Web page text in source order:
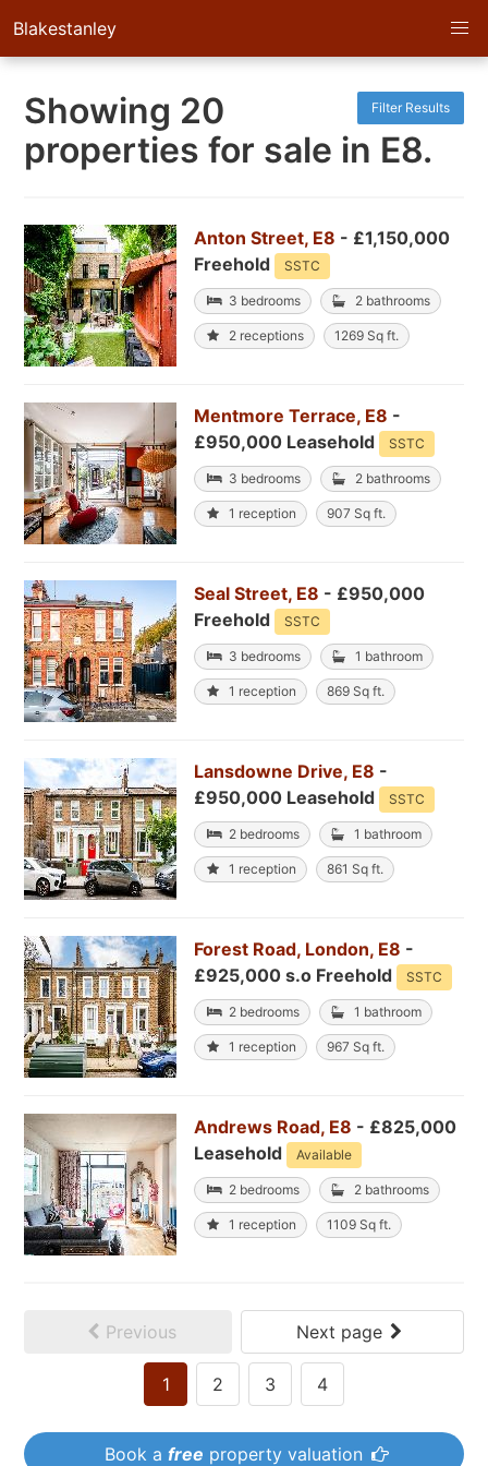
Blakestanley
Filter Results
Showing 20
properties for sale in E8.
Anton Street, E8 - £1,150,000
Freehold
SSTC
3 bedrooms 2 bathrooms
2 receptions 1269 Sq ft.
Mentmore Terrace, E8 -
£950,000 Leasehold
SSTC
3 bedrooms 2 bathrooms
1 reception 907 Sq ft.
Seal Street, E8 - £950,000
Freehold
SSTC
3 bedrooms 1 bathroom
1 reception 869 Sq ft.
Lansdowne Drive, E8 -
£950,000 Leasehold
SSTC
2 bedrooms 1 bathroom
1 reception 861 Sq ft.
Forest Road, London, E8 -
£925,000 s.o Freehold
SSTC
2 bedrooms 1 bathroom
1 reception 967 Sq ft.
Andrews Road, E8 - £825,000
Leasehold
Available
2 bedrooms 2 bathrooms
1 reception 1109 Sq ft.
Previous Next page
1 2 3 4
Book a free property valuation